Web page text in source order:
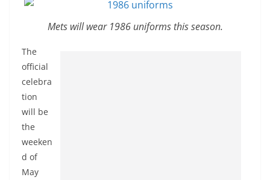
Mets will wear 1986 uniforms this season.
The
official
celebra
tion
will be
the
weeken
d of
May